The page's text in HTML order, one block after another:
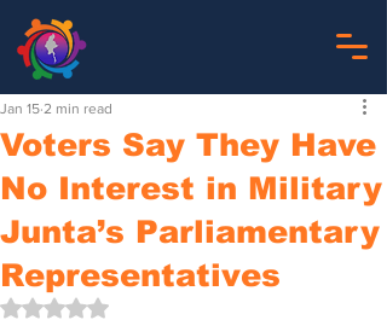
Voters Say They Have
No Interest in Military
Junta’s Parliamentary
Representatives
Jan 15 2 min read
Rated NaN out of 5 stars.